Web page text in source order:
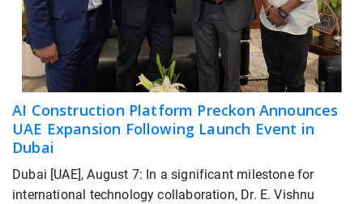
AI Construction Platform Preckon Announces
UAE Expansion Following Launch Event in
Dubai
Dubai [UAE], August 7: In a significant milestone for
international technology collaboration, Dr. E. Vishnu